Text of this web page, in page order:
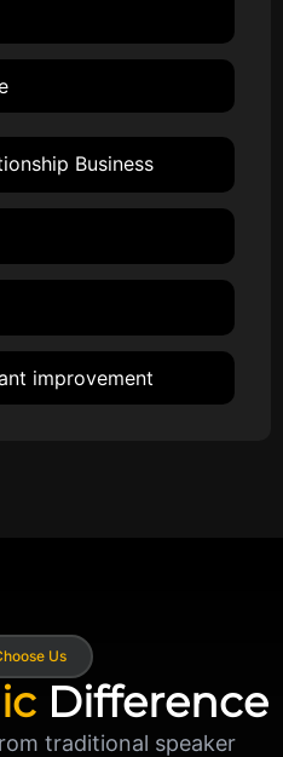
Business
improvement
Us
Difference
traditional speaker